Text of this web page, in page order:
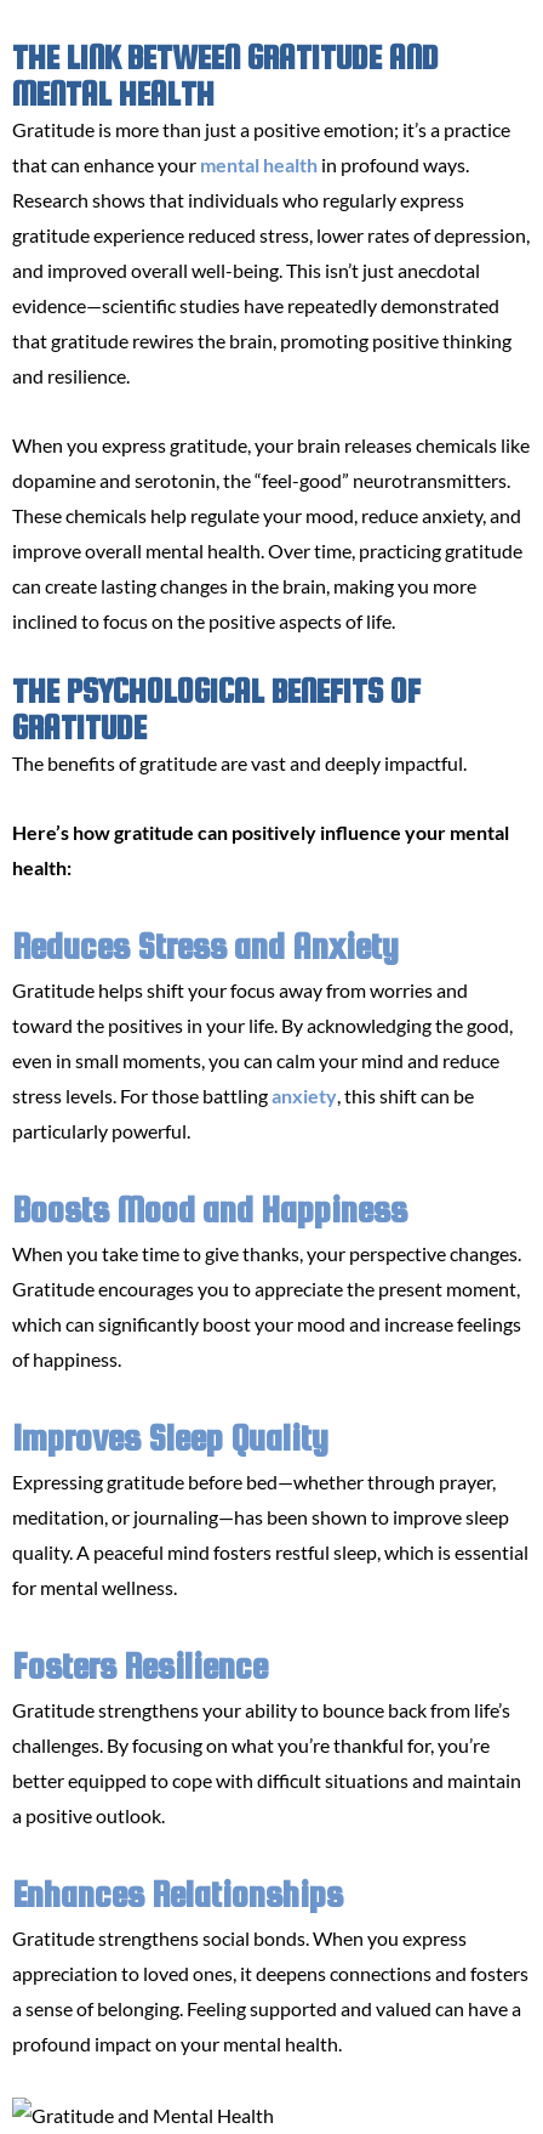
THE LINK BETWEEN GRATITUDE AND
MENTAL HEALTH
Gratitude is more than just a positive emotion; it’s a practice
that can enhance your mental health in profound ways.
Research shows that individuals who regularly express
gratitude experience reduced stress, lower rates of depression,
and improved overall well-being. This isn’t just anecdotal
evidence—scientific studies have repeatedly demonstrated
that gratitude rewires the brain, promoting positive thinking
and resilience.
When you express gratitude, your brain releases chemicals like
dopamine and serotonin, the “feel-good” neurotransmitters.
These chemicals help regulate your mood, reduce anxiety, and
improve overall mental health. Over time, practicing gratitude
can create lasting changes in the brain, making you more
inclined to focus on the positive aspects of life.
THE PSYCHOLOGICAL BENEFITS OF
GRATITUDE
The benefits of gratitude are vast and deeply impactful.
Here’s how gratitude can positively influence your mental
health:
Reduces Stress and Anxiety
Gratitude helps shift your focus away from worries and
toward the positives in your life. By acknowledging the good,
even in small moments, you can calm your mind and reduce
stress levels. For those battlinganxiety, this shift can be
particularly powerful.
Boosts Mood and Happiness
When you take time to give thanks, your perspective changes.
Gratitude encourages you to appreciate the present moment,
which can significantly boost your mood and increase feelings
of happiness.
Improves Sleep Quality
Expressing gratitude before bed—whether through prayer,
meditation, or journaling—has been shown to improve sleep
quality. A peaceful mind fosters restful sleep, which is essential
for mental wellness.
Fosters Resilience
Gratitude strengthens your ability to bounce back from life’s
challenges. By focusing on what you’re thankful for, you’re
better equipped to cope with difficult situations and maintain
a positive outlook.
Enhances Relationships
Gratitude strengthens social bonds. When you express
appreciation to loved ones, it deepens connections and fosters
a sense of belonging. Feeling supported and valued can have a
profound impact on your mental health.